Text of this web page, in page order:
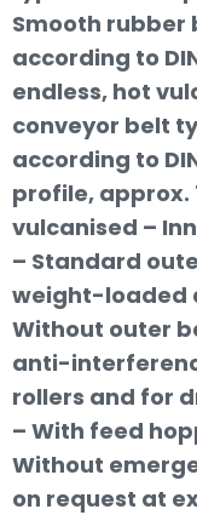
Smooth rubber
according to
endless, hot
conveyor belt
according to
profile, approx.
vulcanised –
– Standard
weight-
Without outer
anti-
rollers and for
– With feed
Without
on request at